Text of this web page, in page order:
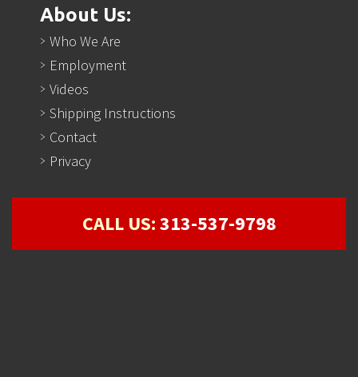
About Us:
Who We Are
Employment
Videos
Shipping Instructions
Contact
Privacy
CALL US:313-537-9798